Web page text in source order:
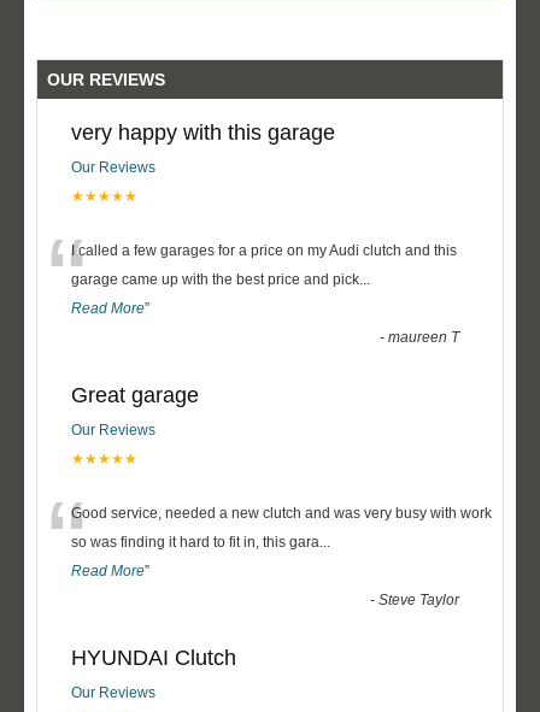
OUR REVIEWS
very happy with this garage
Our Reviews
★★★★★
“I called a few garages for a price on my Audi clutch and this
garage came up with the best price and pick...
Read More”
-maureen T
Great garage
Our Reviews
★★★★★
“Good service, needed a new clutch and was very busy with work
so was finding it hard to fit in, this gara...
Read More”
-Steve Taylor
HYUNDAI Clutch
Our Reviews